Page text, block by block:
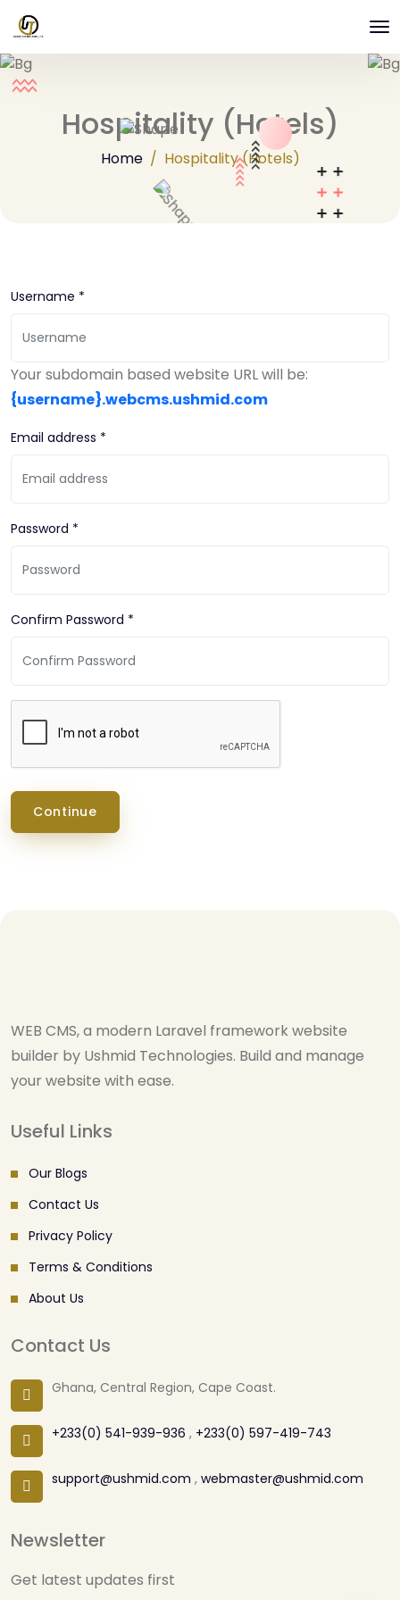
Hospitality (Hotels)
Home Hospitality (Hotels)
Username *
Your subdomain based website URL will be:
{username}.webcms.ushmid.com
Email address *
Password *
Confirm Password *
Continue
WEB CMS, a modern Laravel framework website
builder by Ushmid Technologies. Build and manage
your website with ease.
Useful Links
Our Blogs
Contact Us
Privacy Policy
Terms & Conditions
About Us
Contact Us
Ghana, Central Region, Cape Coast.
+233(0) 541-939-936 , +233(0) 597-419-743
support@ushmid.com , webmaster@ushmid.com
Newsletter
Get latest updates first